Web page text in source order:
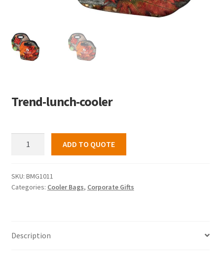
Trend-lunch-cooler
quantity
ADD TO QUOTE
SKU: BMG1011
Categories: Cooler Bags, Corporate Gifts
Description